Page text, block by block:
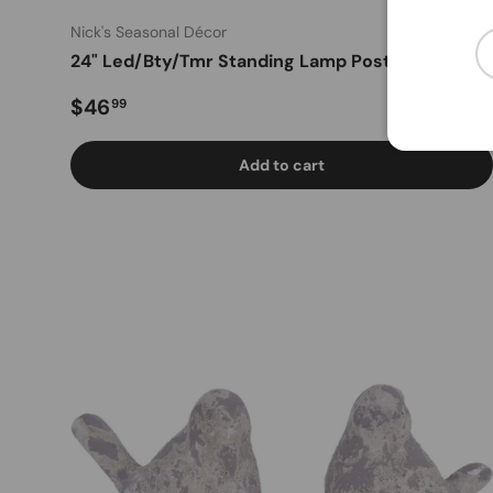
Nick's Seasonal Décor
24" Led/Bty/Tmr Standing Lamp Post (Red)
Regular price
$4699
Add to cart